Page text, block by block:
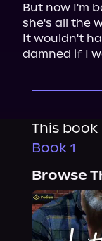
But now I'm
she's all the
It wouldn't
damned if I
This
Book 1
Browse